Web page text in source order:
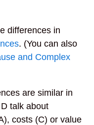
differences in
. (You can also
and Complex
are similar in
talk about
costs (C) or value